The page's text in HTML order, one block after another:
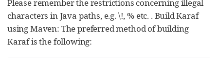
Please remember the restrictions concerning illegal
characters in Java paths, e.g. \!, % etc. . Build Karaf
using Maven: The preferred method of building
Karaf is the following: